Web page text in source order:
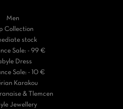
Men
Collection
stock
Sale: - 99 €
Dress
Sale: - 10 €
Karakou
& Tlemcen
Jewellery